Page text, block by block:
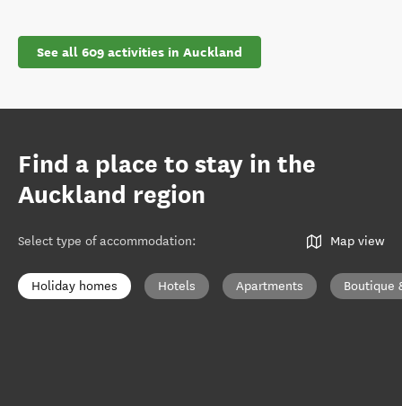
See all 609 activities in Auckland
Find a place to stay in the
Auckland region
Select type of accommodation: Map view
Holiday homes Hotels Apartments Boutique